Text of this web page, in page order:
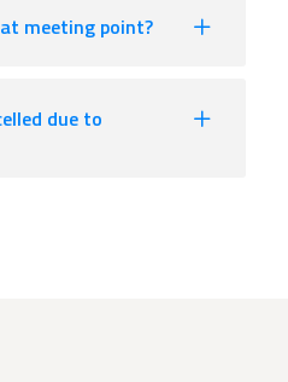
meeting point?
due to